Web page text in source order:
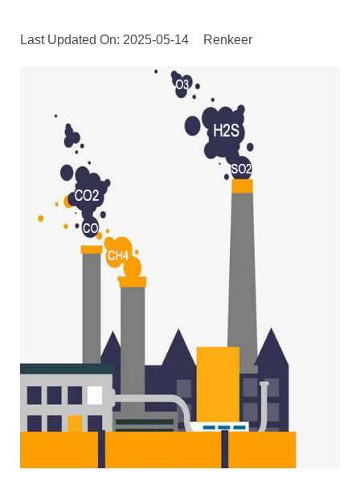
Last Updated On: 2025-05-14 Renkeer